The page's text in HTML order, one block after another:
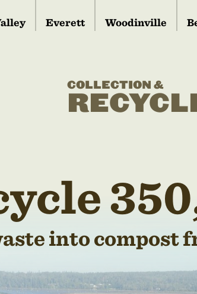
Everett Woodinville
COLLECTION &
into compost